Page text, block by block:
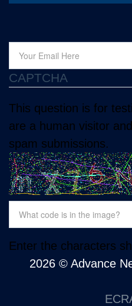
CAPTCHA
This question is for
are a human visitor
spam submissions.
Enter the characters
2026 © Advance